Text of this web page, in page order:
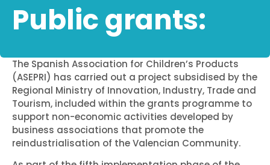
Public grants:
The Spanish Association for Children’s Products
(ASEPRI) has carried out a project subsidised by the
Regional Ministry of Innovation, Industry, Trade and
Tourism, included within the grants programme to
support non-economic activities developed by
business associations that promote the
reindustrialisation of the Valencian Community.